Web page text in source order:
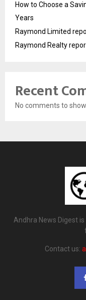
How to Choose a
Years
Raymond Limited
Raymond Realty
Recent
No comments to show.
Andhra News Digest
Contact us: